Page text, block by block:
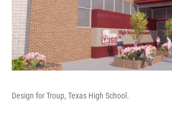
Design for Troup, Texas High School.